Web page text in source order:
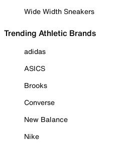
Wide Width Sneakers
Trending Athletic Brands
adidas
ASICS
Brooks
Converse
New Balance
Nike